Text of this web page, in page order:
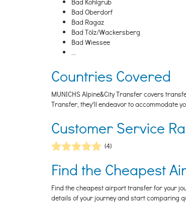
Bad Oberdorf
Bad Ragaz
Bad Tölz/Wackersberg
Bad Wiessee
...
Countries Covered
MUNICHS Alpine&City Transfer covers
Transfer, they'll endeavor to accommodate
Customer Service
(4)
Find the Cheapest
Find the cheapest airport transfer for your
details of your journey and start comparing